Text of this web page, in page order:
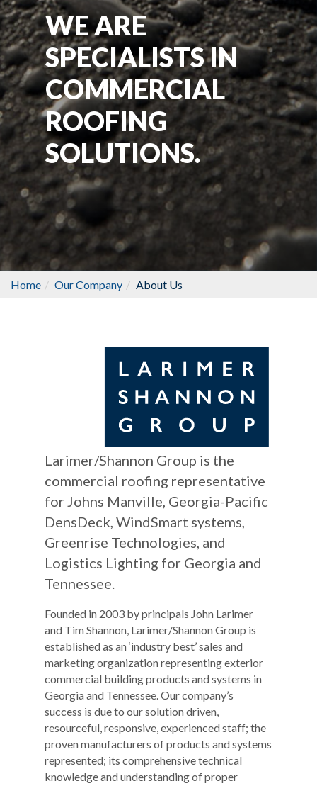
WE ARE
SPECIALISTS IN
COMMERCIAL
ROOFING
SOLUTIONS.
Home Our Company About Us
Larimer/Shannon Group is the
commercial roofing representative
for Johns Manville, Georgia-Pacific
DensDeck, WindSmart systems,
Greenrise Technologies, and
Logistics Lighting for Georgia and
Tennessee.
Founded in 2003 by principals John Larimer
and Tim Shannon, Larimer/Shannon Group is
established as an ‘industry best’ sales and
marketing organization representing exterior
commercial building products and systems in
Georgia and Tennessee. Our company’s
success is due to our solution driven,
resourceful, responsive, experienced staff; the
proven manufacturers of products and systems
represented; its comprehensive technical
knowledge and understanding of proper